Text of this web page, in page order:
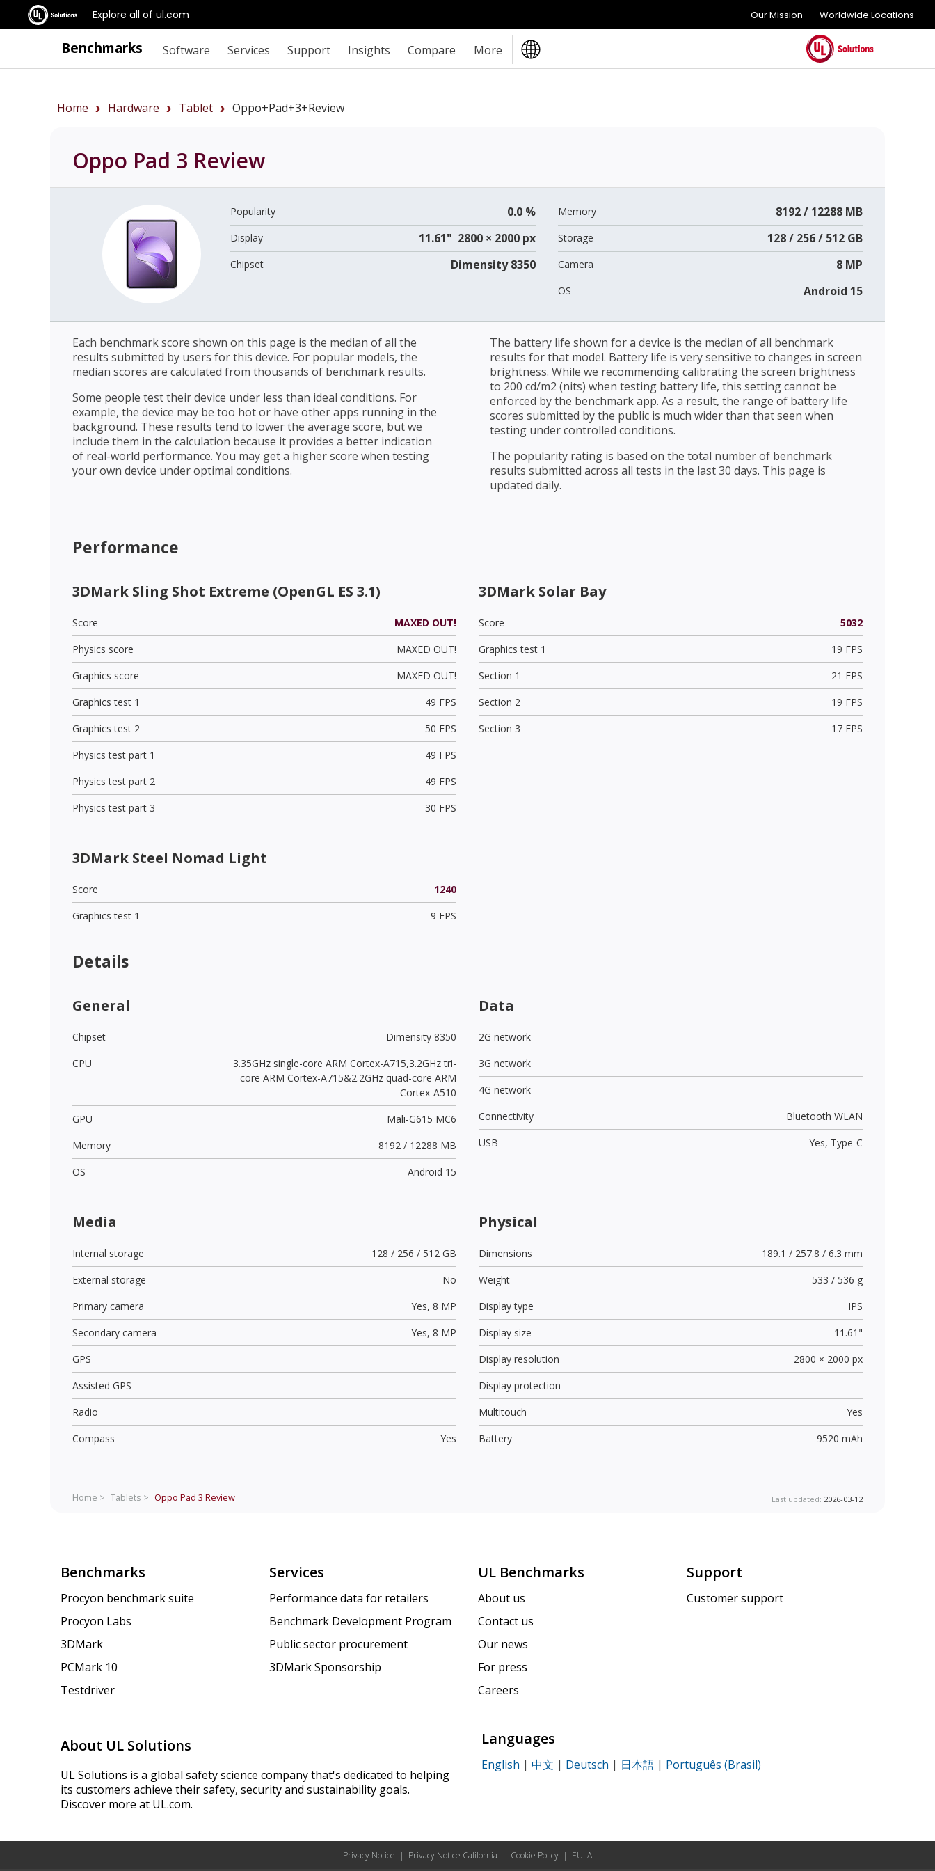
Explore all of ul.com Our Mission Worldwide Locations
Benchmarks Software Services Support Insights Compare More
Home Hardware Tablet Oppo+Pad+3+review
Oppo Pad 3 Review
Popularity 0.0 %
Display 11.61" 2800 × 2000 px
Chipset Dimensity 8350
Memory 8192 / 12288 MB
Storage 128 / 256 / 512 GB
Camera 8 MP
OS Android 15
Each benchmark score shown on this page is the median of all the
results submitted by users for this device. For popular models, the
median scores are calculated from thousands of benchmark results.
Some people test their device under less than ideal conditions. For
example, the device may be too hot or have other apps running in the
background. These results tend to lower the average score, but we
include them in the calculation because it provides a better indication
of real-world performance. You may get a higher score when testing
your own device under optimal conditions.
The battery life shown for a device is the median of all benchmark
results for that model. Battery life is very sensitive to changes in screen
brightness. While we recommending calibrating the screen brightness
to 200 cd/m2 (nits) when testing battery life, this setting cannot be
enforced by the benchmark app. As a result, the range of battery life
scores submitted by the public is much wider than that seen when
testing under controlled conditions.
The popularity rating is based on the total number of benchmark
results submitted across all tests in the last 30 days. This page is
updated daily.
Performance
3DMark Sling Shot Extreme (OpenGL ES 3.1)
Score
MAXED OUT!
Physics score
MAXED OUT!
Graphics score
MAXED OUT!
Graphics test 1
49 FPS
Graphics test 2
50 FPS
Physics test part 1
49 FPS
Physics test part 2
49 FPS
Physics test part 3
30 FPS
3DMark Solar Bay
Score
5032
Graphics test 1
19 FPS
Section 1
21 FPS
Section 2
19 FPS
Section 3
17 FPS
3DMark Steel Nomad Light
Score
1240
Graphics test 1
9 FPS
Details
General
Chipset
Dimensity 8350
CPU
3.35GHz single-core ARM Cortex-A715,3.2GHz tri-
core ARM Cortex-A715&2.2GHz quad-core ARM
Cortex-A510
GPU
Mali-G615 MC6
Memory
8192 / 12288 MB
OS
Android 15
Data
2G network
3G network
4G network
Connectivity
Bluetooth WLAN
USB
Yes, Type-C
Media
Internal storage
128 / 256 / 512 GB
External storage
No
Primary camera
Yes, 8 MP
Secondary camera
Yes, 8 MP
GPS
Assisted GPS
Radio
Compass
Yes
Physical
Dimensions
189.1 / 257.8 / 6.3 mm
Weight
533 / 536 g
Display type
IPS
Display size
11.61"
Display resolution
2800 × 2000 px
Display protection
Multitouch
Yes
Battery
9520 mAh
Home > Tablets > Oppo Pad 3 Review Last updated: 2026-03-12
Benchmarks
Procyon benchmark suite
Procyon Labs
3DMark
PCMark 10
Testdriver
Services
Performance data for retailers
Benchmark Development Program
Public sector procurement
3DMark Sponsorship
UL Benchmarks
About us
Contact us
Our news
For press
Careers
Support
Customer support
About UL Solutions
UL Solutions is a global safety science company that's dedicated to helping
its customers achieve their safety, security and sustainability goals.
Discover more at UL.com.
Languages
English | 中文 | Deutsch | 日本語 | Português (Brasil)
Privacy Notice | Privacy Notice California | Cookie Policy | EULA